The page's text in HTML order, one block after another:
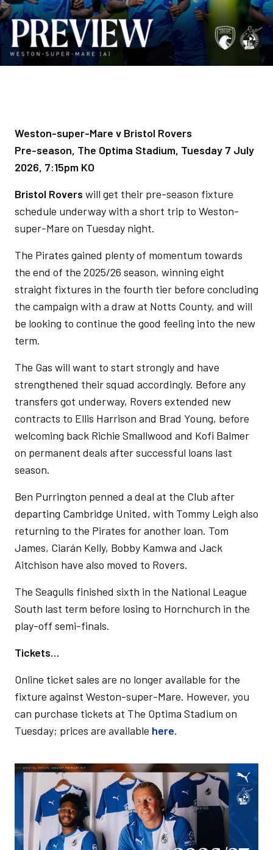
Weston-super-Mare v Bristol Rovers
Pre-season, The Optima Stadium, Tuesday 7 July
2026, 7:15pm KO
Bristol Rovers will get their pre-season fixture
schedule underway with a short trip to Weston-
super-Mare on Tuesday night.
The Pirates gained plenty of momentum towards
the end of the 2025/26 season, winning eight
straight fixtures in the fourth tier before concluding
the campaign with a draw at Notts County, and will
be looking to continue the good feeling into the new
term.
The Gas will want to start strongly and have
strengthened their squad accordingly. Before any
transfers got underway, Rovers extended new
contracts to Ellis Harrison and Brad Young, before
welcoming back Richie Smallwood and Kofi Balmer
on permanent deals after successful loans last
season.
Ben Purrington penned a deal at the Club after
departing Cambridge United, with Tommy Leigh also
returning to the Pirates for another loan. Tom
James, Ciarán Kelly, Bobby Kamwa and Jack
Aitchison have also moved to Rovers.
The Seagulls finished sixth in the National League
South last term before losing to Hornchurch in the
play-off semi-finals.
Tickets…
Online ticket sales are no longer available for the
fixture against Weston-super-Mare. However, you
can purchase tickets at The Optima Stadium on
Tuesday; prices are available here.
Image